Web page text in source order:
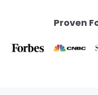
Proven